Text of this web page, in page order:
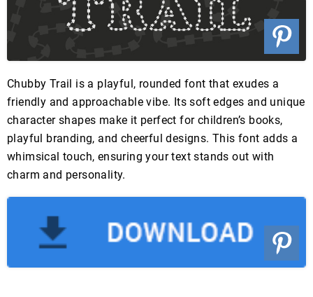
Chubby Trail is a playful, rounded font that exudes a
friendly and approachable vibe. Its soft edges and unique
character shapes make it perfect for children’s books,
playful branding, and cheerful designs. This font adds a
whimsical touch, ensuring your text stands out with
charm and personality.